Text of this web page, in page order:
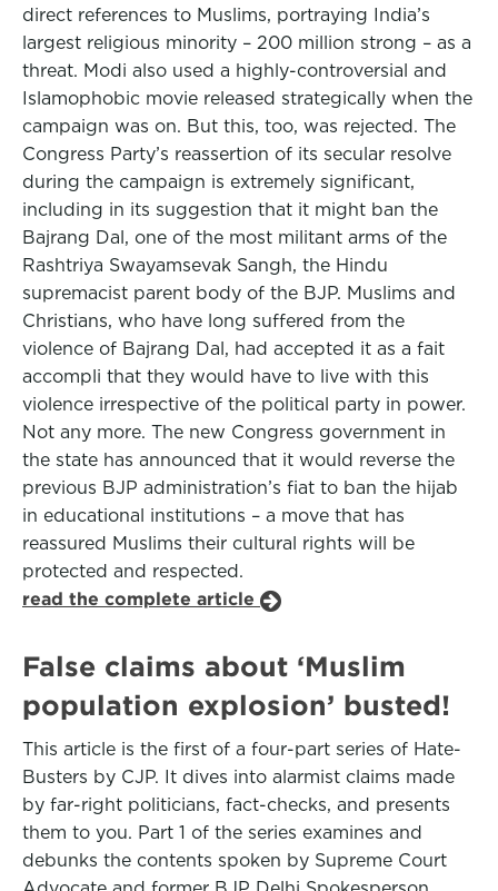
direct references to Muslims, portraying India’s
largest religious minority – 200 million strong – as a
threat. Modi also used a highly-controversial and
Islamophobic movie released strategically when the
campaign was on. But this, too, was rejected. The
Congress Party’s reassertion of its secular resolve
during the campaign is extremely significant,
including in its suggestion that it might ban the
Bajrang Dal, one of the most militant arms of the
Rashtriya Swayamsevak Sangh, the Hindu
supremacist parent body of the BJP. Muslims and
Christians, who have long suffered from the
violence of Bajrang Dal, had accepted it as a fait
accompli that they would have to live with this
violence irrespective of the political party in power.
Not any more. The new Congress government in
the state has announced that it would reverse the
previous BJP administration’s fiat to ban the hijab
in educational institutions – a move that has
reassured Muslims their cultural rights will be
protected and respected.
read the complete article
False claims about ‘Muslim
population explosion’ busted!
This article is the first of a four-part series of Hate-
Busters by CJP. It dives into alarmist claims made
by far-right politicians, fact-checks, and presents
them to you. Part 1 of the series examines and
debunks the contents spoken by Supreme Court